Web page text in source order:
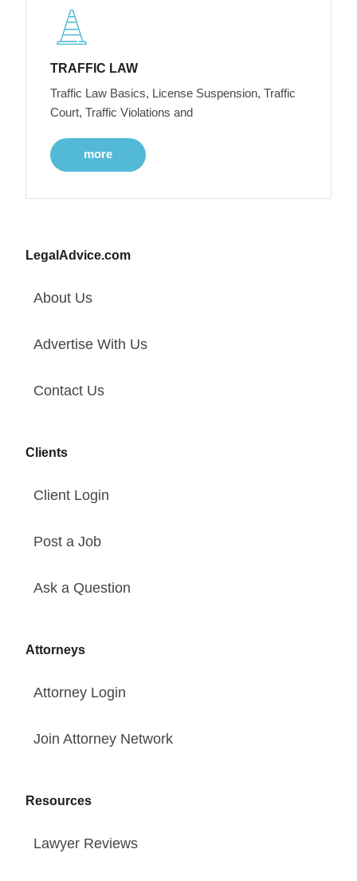
TRAFFIC LAW
Traffic Law Basics, License Suspension, Traffic
Court, Traffic Violations and
more
LegalAdvice.com
About Us
Advertise With Us
Contact Us
Clients
Client Login
Post a Job
Ask a Question
Attorneys
Attorney Login
Join Attorney Network
Resources
Lawyer Reviews